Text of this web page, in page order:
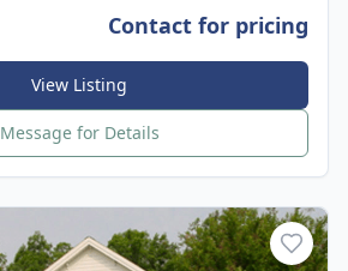
Contact for pricing
View Listing
Message for Details